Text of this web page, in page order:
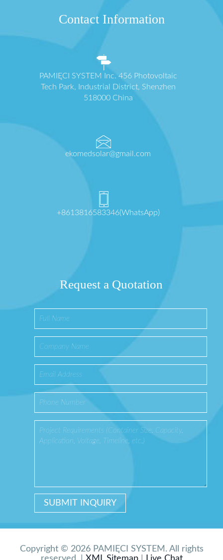
Contact Information
PAMIĘCI SYSTEM Inc. 456 Photovoltaic
Tech Park, Industrial District, Shenzhen
518000 China
ekomedsolar@gmail.com
+8613816583346(WhatsApp)
Request a Quotation
Copyright © 2026 PAMIĘCI SYSTEM. All rights